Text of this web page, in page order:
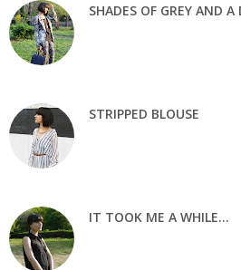
SHADES OF GREY AND A
STRIPPED BLOUSE
IT TOOK ME A WHILE...